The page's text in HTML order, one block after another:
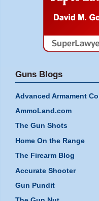
Guns Blogs
Advanced Armament
AmmoLand.com
The Gun Shots
Home On the Range
The Firearm Blog
Accurate Shooter
Gun Pundit